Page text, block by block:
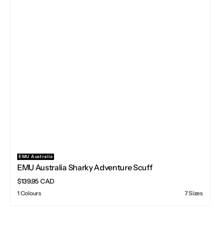
Vendor:
EMU Australia
EMU Australia Sharky Adventure Scuff
Regular
price
$139.95 CAD
1 Colours 7 Sizes